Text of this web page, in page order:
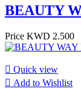
BEAUTY
Price KWD 2.500
 Quick view
 Add to Wishlist